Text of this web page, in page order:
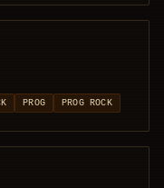
PROG PROG ROCK